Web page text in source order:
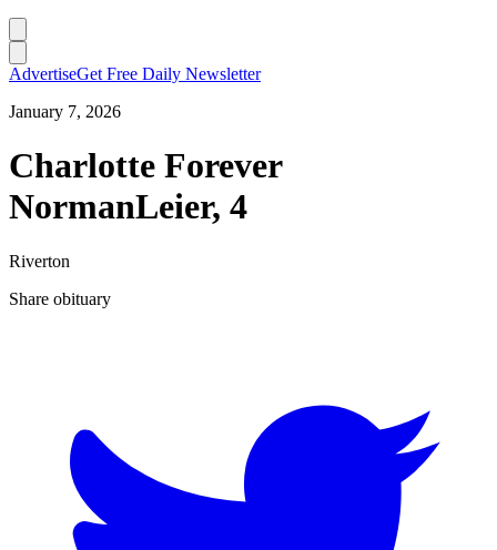
AdvertiseGet Free Daily Newsletter
January 7, 2026
Charlotte Forever
NormanLeier, 4
Riverton
Share obituary